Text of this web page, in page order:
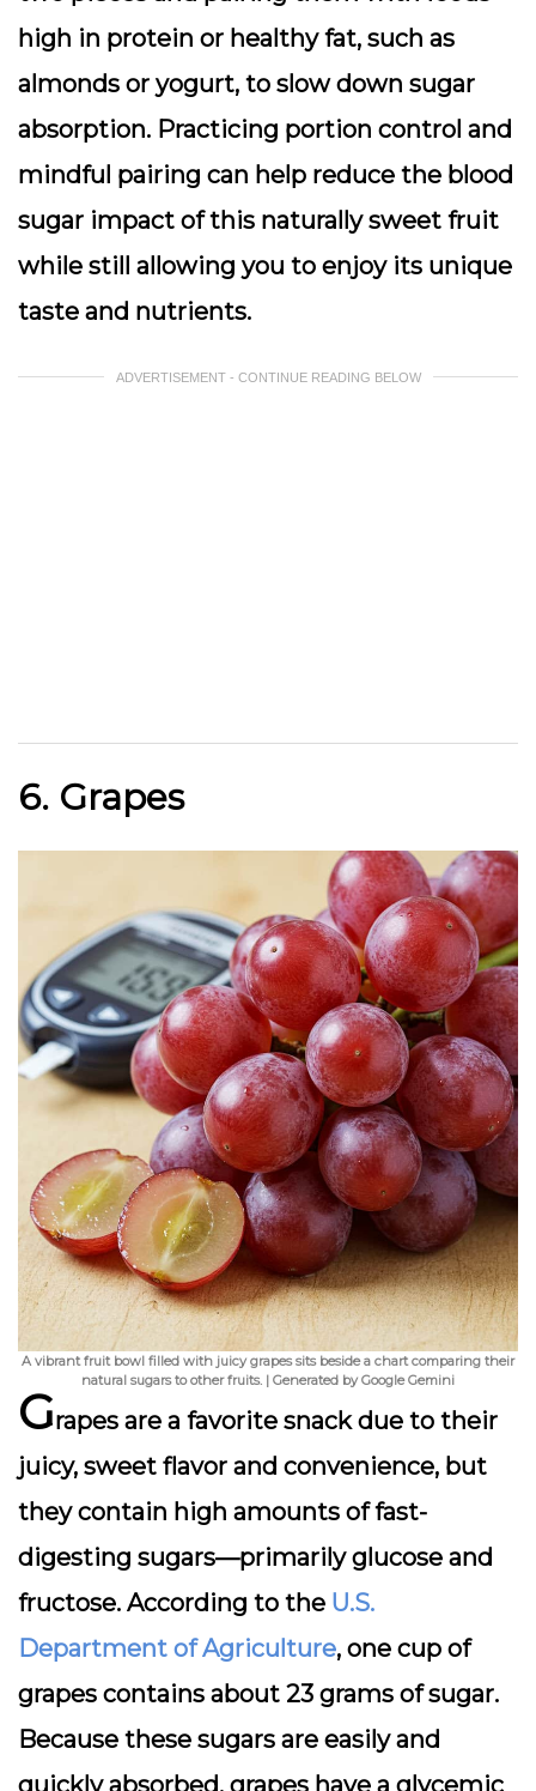
high in protein or healthy fat, such as
almonds or yogurt, to slow down sugar
absorption. Practicing portion control and
mindful pairing can help reduce the blood
sugar impact of this naturally sweet fruit
while still allowing you to enjoy its unique
taste and nutrients.
ADVERTISEMENT - CONTINUE READING BELOW
6. Grapes
A vibrant fruit bowl filled with juicy grapes sits beside a chart comparing their
natural sugars to other fruits. | Generated by Google Gemini
Grapes are a favorite snack due to their
juicy, sweet flavor and convenience, but
they contain high amounts of fast-
digesting sugars—primarily glucose and
fructose. According to the U.S.
Department of Agriculture, one cup of
grapes contains about 23 grams of sugar.
Because these sugars are easily and
quickly absorbed, grapes have a glycemic